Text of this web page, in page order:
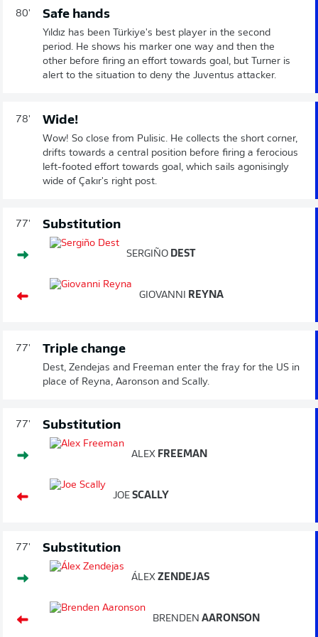
80' Safe hands
Yıldız has been Türkiye's best player in the second
period. He shows his marker one way and then the
other before firing an effort towards goal, but Turner is
alert to the situation to deny the Juventus attacker.
78' Wide!
Wow! So close from Pulisic. He collects the short corner,
drifts towards a central position before firing a ferocious
left-footed effort towards goal, which sails agonisingly
wide of Çakır's right post.
77' Substitution
SERGIÑO DEST
GIOVANNI REYNA
77' Triple change
Dest, Zendejas and Freeman enter the fray for the US in
place of Reyna, Aaronson and Scally.
77' Substitution
ALEX FREEMAN
JOE SCALLY
77' Substitution
ÁLEX ZENDEJAS
BRENDEN AARONSON